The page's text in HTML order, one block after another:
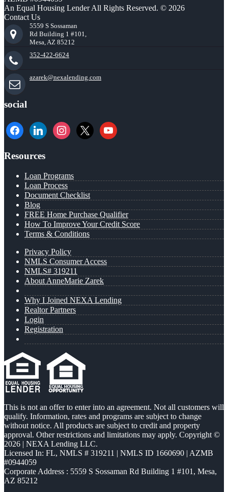
An Equal Housing Lender All Rights Reserved. © 2026
Contact Us
5559 S Sossaman
Rd Building 1 #101,
Mesa, AZ 85212
352-422-6624
azarek@nexalending.com
social
facebooklinkedininstagram
x youtube
Resources
Loan Programs
Loan Process
Document Checklist
Blog
FREE Home Purchase Qualifier
How To Improve Your Credit Score
Terms & Conditions
Privacy Policy
NMLS Consumer Access
NMLS# 319211
About AnneMarie Zarek
Why I Joined NEXA Lending
Realtor Partners
Login
Registration
This is not an offer to enter into an agreement. Not all customers will
qualify. Information, rates and programs are subject to change
without notice. All products are subject to credit and property
approval. Other restrictions and limitations may apply. Copyright ©
2026 | NEXA Lending LLC.
Licensed In: FL, NMLS # 319211 | NMLS ID 1660690 | AZMB
#0944059
Corporate Address : 5559 S Sossaman Rd Building 1 #101, Mesa,
AZ 85212